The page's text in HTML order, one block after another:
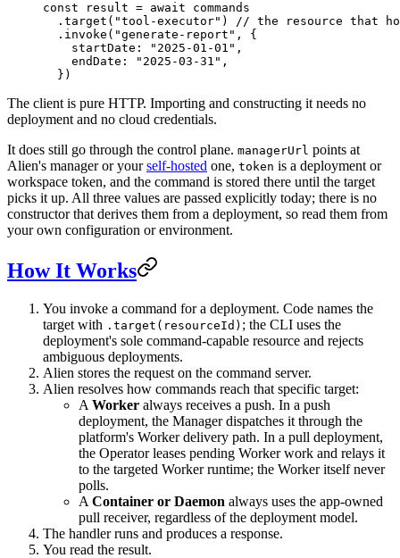
const result = await commands
  .
target ( "tool-executor" ) // the resource that
  .
invoke ( "generate-report" , {
    startDate:
"2025-01-01" ,
    endDate:
"2025-03-31" ,
  })
The client is pure HTTP. Importing and constructing it needs no
deployment and no cloud credentials.
It does still go through the control plane. managerUrl points at
Alien's manager or yourself-hosted one, token is a deployment or
workspace token, and the command is stored there until the target
picks it up. All three values are passed explicitly today; there is no
constructor that derives them from a deployment, so read them from
your own configuration or environment.
How It Works
You invoke a command for a deployment. Code names the
target with .target(resourceId) ; the CLI uses the
deployment's sole command-capable resource and rejects
ambiguous deployments.
Alien stores the request on the command server.
Alien resolves how commands reach that specific target:
A Worker always receives a push. In a push
deployment, the Manager dispatches it through the
platform's Worker delivery path. In a pull deployment,
the Operator leases pending Worker work and relays it
to the targeted Worker runtime; the Worker itself never
polls.
A Container or Daemon always uses the app-owned
pull receiver, regardless of the deployment model.
The handler runs and produces a response.
You read the result.